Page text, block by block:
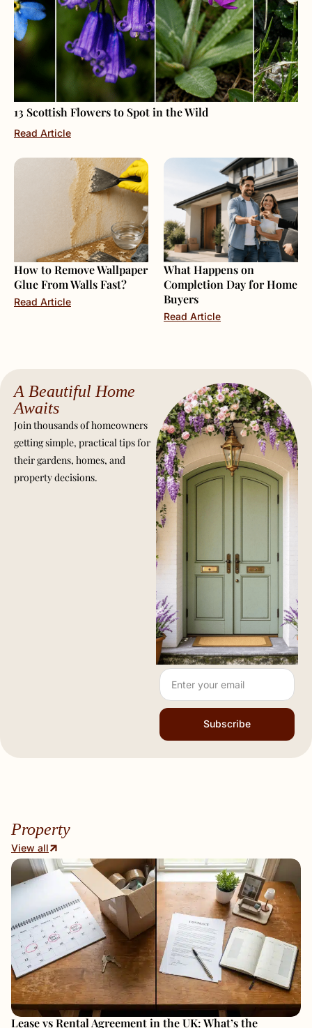
13 Scottish Flowers to Spot in the Wild
Read Article
How to Remove Wallpaper
Glue From Walls Fast?
Read Article
What Happens on
Completion Day for Home
Buyers
Read Article
A Beautiful Home
Awaits
Join thousands of homeowners
getting simple, practical tips for
their gardens, homes, and
property decisions.
Subscribe
Property
View all
Lease vs Rental Agreement in the UK: What’s the